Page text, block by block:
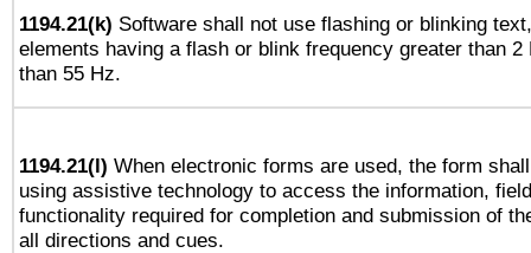
1194.21(k) Software shall not use flashing or blinking
elements having a flash or blink frequency greater than 2
than 55 Hz.
1194.21(l) When electronic forms are used, the form
using assistive technology to access the information,
functionality required for completion and submission of
all directions and cues.